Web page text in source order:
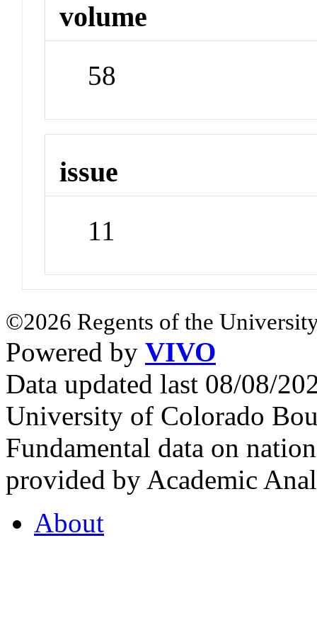
volume
58
issue
11
©2026 Regents of the
Powered by VIVO
Data updated last 08/08/
University of Colorado
Fundamental data on
provided by Academic
About